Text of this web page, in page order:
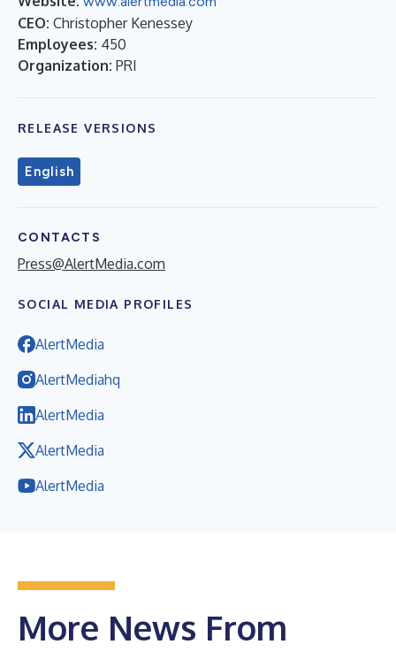
CEO: Christopher Kenessey
Employees: 450
Organization: PRI
RELEASE VERSIONS
English
CONTACTS
Press@AlertMedia.com
SOCIAL MEDIA PROFILES
AlertMedia
AlertMediahq
AlertMedia
AlertMedia
AlertMedia
More News From